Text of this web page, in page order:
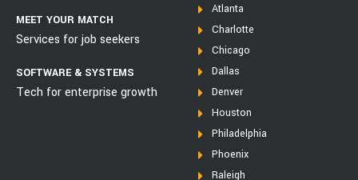
MEET YOUR MATCH
Services for job seekers
SOFTWARE & SYSTEMS
Tech for enterprise growth
Atlanta
Charlotte
Chicago
Dallas
Denver
Houston
Philadelphia
Phoenix
Raleigh